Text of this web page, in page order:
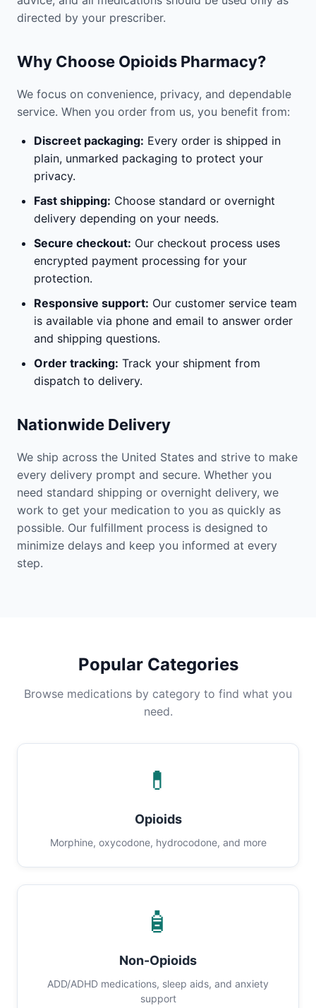
directed by your prescriber.
Why Choose Opioids Pharmacy?
We focus on convenience, privacy, and dependable
service. When you order from us, you benefit from:
Discreet packaging: Every order is shipped in
plain, unmarked packaging to protect your
privacy.
Fast shipping: Choose standard or overnight
delivery depending on your needs.
Secure checkout: Our checkout process uses
encrypted payment processing for your
protection.
Responsive support: Our customer service team
is available via phone and email to answer order
and shipping questions.
Order tracking: Track your shipment from
dispatch to delivery.
Nationwide Delivery
We ship across the United States and strive to make
every delivery prompt and secure. Whether you
need standard shipping or overnight delivery, we
work to get your medication to you as quickly as
possible. Our fulfillment process is designed to
minimize delays and keep you informed at every
step.
Popular Categories
Browse medications by category to find what you
need.
💊
Opioids
Morphine, oxycodone, hydrocodone, and more
🧴
Non-Opioids
ADD/ADHD medications, sleep aids, and anxiety
support